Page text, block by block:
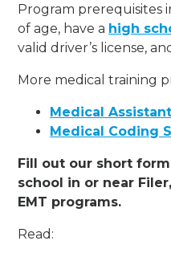
Program prerequisites
of age, have a high
valid driver’s license,
More medical training
Medical
Medical Coding
Fill out our short
school in or near
EMT programs.
Read: